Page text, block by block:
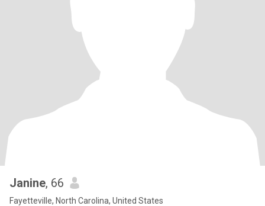
Janine, 66
Fayetteville, North Carolina, United States